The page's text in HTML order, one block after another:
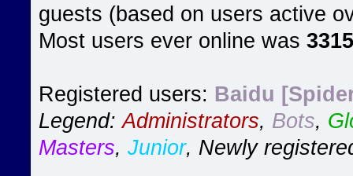
guests (based on users active
Most users ever online was 3315
Registered users: Baidu
Legend:Administrators, Bots,
Masters, Junior, Newly